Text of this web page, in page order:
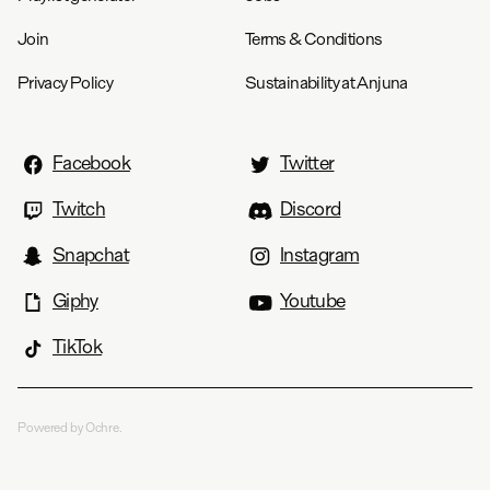
Join Terms & Conditions
Privacy Policy Sustainability at Anjuna
Facebook
Twitter
Twitch
Discord
Snapchat
Instagram
Giphy
Youtube
TikTok
Powered by Ochre.